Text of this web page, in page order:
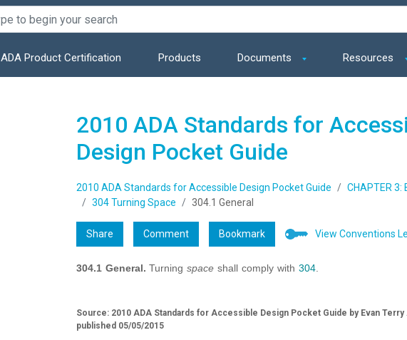
ADA Product Certification Products Documents Resources
2010 ADA Standards for
Design Pocket Guide
2010 ADA Standards for Accessible Design Pocket Guide
CHAPTER 3:
304 Turning Space
304.1 General
Share Comment Bookmark View Conventions
304.1 General. Turning space shall comply with 304.
Source: 2010 ADA Standards for Accessible Design Pocket Guide by Evan
published 05/05/2015